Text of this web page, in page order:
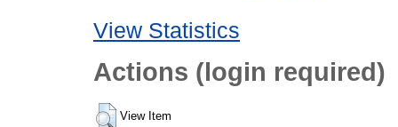
View Statistics
Actions (login required)
View Item